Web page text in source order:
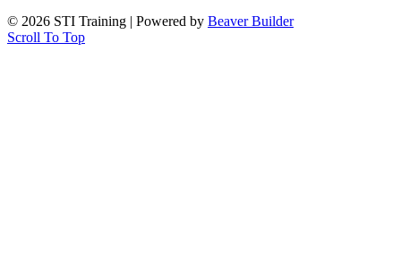
© 2026 STI Training | Powered by Beaver Builder
Scroll To Top